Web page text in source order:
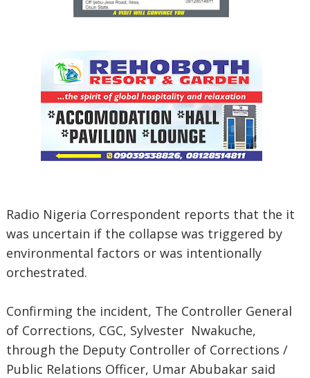
Radio Nigeria Correspondent reports that the it
was uncertain if the collapse was triggered by
environmental factors or was intentionally
orchestrated.
Confirming the incident, The Controller General
of Corrections, CGC, Sylvester Nwakuche,
through the Deputy Controller of Corrections /
Public Relations Officer, Umar Abubakar said